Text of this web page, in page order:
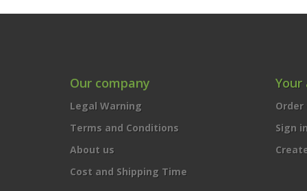
Our company
Legal Warning
Terms and Conditions
About us
Cost and Shipping Time
Your
Sign in